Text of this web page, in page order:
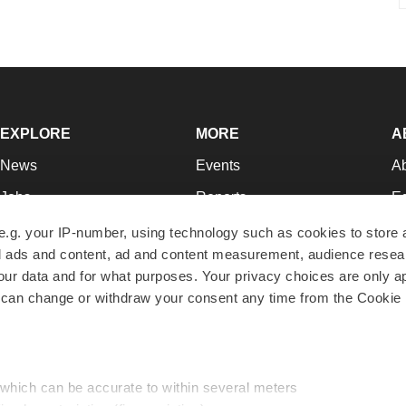
your IP-number, using technology such as cookies to store
and content, ad and content measurement, audience
data and for what purposes. Your privacy choices are only
change or withdraw your consent any time from the Cookie
can be accurate to within several meters
EXPLORE
News
Jobs
Newsletters
Podcasts
Webinars
MORE
Events
Reports
Career Advice
NextGen
Best Places to Work